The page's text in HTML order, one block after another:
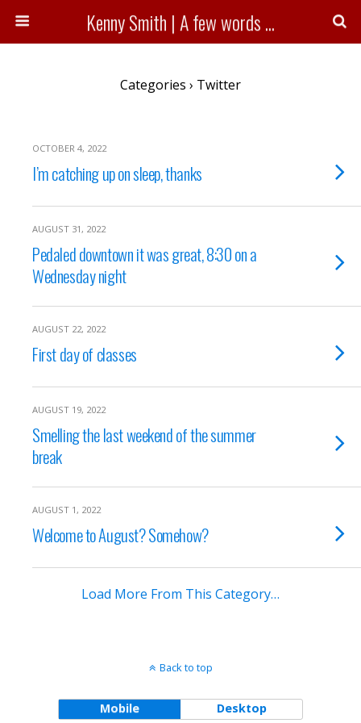
Kenny Smith | A few words ...
Categories › Twitter
OCTOBER 4, 2022
I’m catching up on sleep, thanks
AUGUST 31, 2022
Pedaled downtown it was great, 8:30 on a
Wednesday night
AUGUST 22, 2022
First day of classes
AUGUST 19, 2022
Smelling the last weekend of the summer
break
AUGUST 1, 2022
Welcome to August? Somehow?
Load More From This Category…
Back to top
Mobile Desktop